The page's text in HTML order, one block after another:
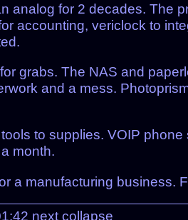
analog for 2 decades. The
accounting, vericlock to
grabs. The NAS and
and a mess.
to supplies. VOIP
month.
a manufacturing business.
next collapse